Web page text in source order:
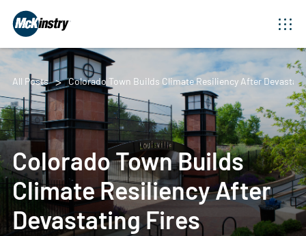
All Posts Colorado Town Builds Climate Resiliency After
Colorado Town Builds
Climate Resiliency After
Devastating Fires